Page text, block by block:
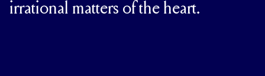
irrational matters of the heart.